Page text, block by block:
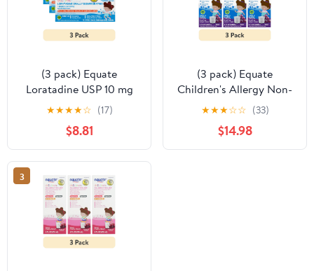
(3 pack) Equate
Loratadine USP 10 mg
Antihistamines Tablets
for Allergy Full Size 24
hour 10 Orally
Disintegrating Tablets
Compare to Claritin®
Reditabs® Active
Ingredient
★★★★☆ (17)
$8.81
(3 pack) Equate
Children's Allergy Non-
Drowsy Loratadine
Antihistamine Oral
Solution, Grape Flavor,
5 mg, 8 fl oz
★★★☆☆ (33)
$14.98
3